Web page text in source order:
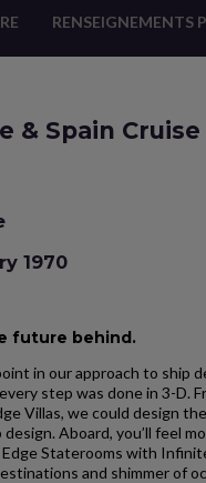
RENSEIGNEMENTS
& Spain Cruise
1970
future behind.
in our approach to ship
step was done in 3-
Villas, we could design
Aboard, you’ll feel
Staterooms with
and shimmer of